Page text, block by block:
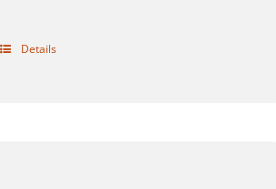
Details